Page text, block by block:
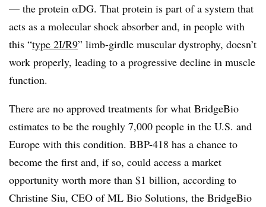
— the protein αDG. That protein is part of a system that
acts as a molecular shock absorber and, in people with
this “type 2I/R9” limb-girdle muscular dystrophy, doesn’t
work properly, leading to a progressive decline in muscle
function.
There are no approved treatments for what BridgeBio
estimates to be the roughly 7,000 people in the U.S. and
Europe with this condition. BBP-418 has a chance to
become the first and, if so, could access a market
opportunity worth more than $1 billion, according to
Christine Siu, CEO of ML Bio Solutions, the BridgeBio